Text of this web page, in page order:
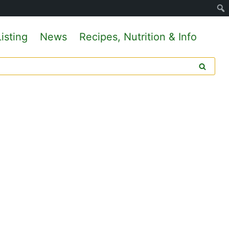
News Recipes, Nutrition & Info